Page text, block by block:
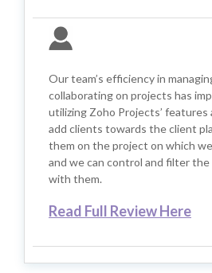
Our team’s efficiency in
collaborating on projects has
utilizing Zoho Projects’ features
add clients towards the client
them on the project on which
and we can control and filter
with them.
Read Full Review Here